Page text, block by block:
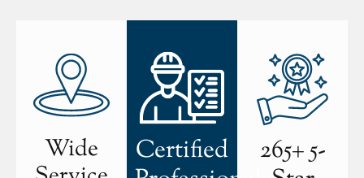
Wide
Certified
265+ 5-